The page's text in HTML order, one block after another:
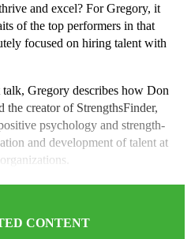
and excel? For Gregory, it
of the top performers in that
focused on hiring talent with
Gregory describes how Don
creator of StrengthsFinder,
psychology and strength-
and development of talent at
CONTENT